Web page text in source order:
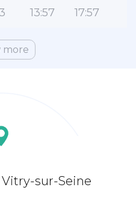
13:57 17:57
more
sur-Seine